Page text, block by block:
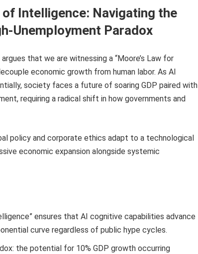
of Intelligence: Navigating the
Unemployment Paradox
that we are witnessing a “Moore’s Law for
economic growth from human labor. As AI
society faces a future of soaring GDP paired with
requiring a radical shift in how governments and
policy and corporate ethics adapt to a technological
economic expansion alongside systemic
ensures that AI cognitive capabilities advance
curve regardless of public hype cycles.
the potential for 10% GDP growth occurring